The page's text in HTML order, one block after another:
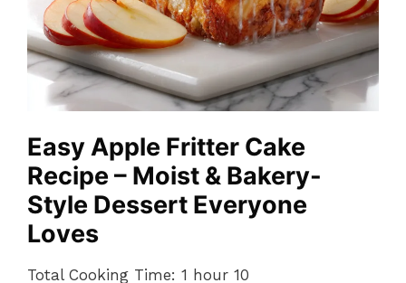
Easy Apple Fritter Cake
Recipe – Moist & Bakery-
Style Dessert Everyone
Loves
Total Cooking Time: 1 hour 10